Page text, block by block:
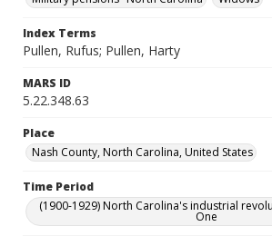
Index Terms
Pullen, Rufus; Pullen, Harty
MARS ID
5.22.348.63
Place
Nash County, North Carolina, United States
Time Period
(1900-1929) North Carolina's industrial
One